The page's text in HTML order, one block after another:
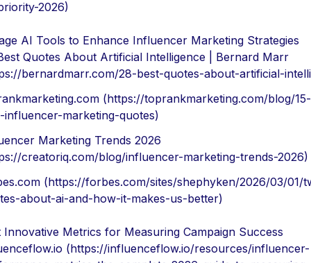
2026)
AI Tools to Enhance Influencer Marketing Strategies
Quotes About Artificial Intelligence | Bernard Marr
bernardmarr.com/28-best-quotes-about-artificial-
(https://toprankmarketing.com/blog/
influencer-marketing-quotes)
Marketing Trends 2026
creatoriq.com/blog/influencer-marketing-trends-2026)
(https://forbes.com/sites/shephyken/2026/03/01/
about-ai-and-how-it-makes-us-better)
Innovative Metrics for Measuring Campaign Success
(https://influenceflow.io/resources/influencer-